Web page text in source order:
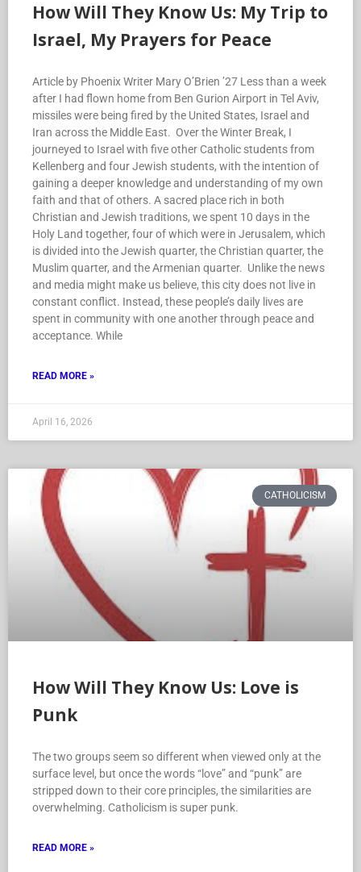
How Will They Know Us: My Trip to
Israel, My Prayers for Peace
Article by Phoenix Writer Mary O’Brien ’27 Less than a week
after I had flown home from Ben Gurion Airport in Tel Aviv,
missiles were being fired by the United States, Israel and
Iran across the Middle East. Over the Winter Break, I
journeyed to Israel with five other Catholic students from
Kellenberg and four Jewish students, with the intention of
gaining a deeper knowledge and understanding of my own
faith and that of others. A sacred place rich in both
Christian and Jewish traditions, we spent 10 days in the
Holy Land together, four of which were in Jerusalem, which
is divided into the Jewish quarter, the Christian quarter, the
Muslim quarter, and the Armenian quarter. Unlike the news
and media might make us believe, this city does not live in
constant conflict. Instead, these people’s daily lives are
spent in community with one another through peace and
acceptance. While
READ MORE »
April 16, 2026
CATHOLICISM
How Will They Know Us: Love is
Punk
The two groups seem so different when viewed only at the
surface level, but once the words “love” and “punk” are
stripped down to their core principles, the similarities are
overwhelming. Catholicism is super punk.
READ MORE »